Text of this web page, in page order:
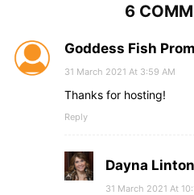
6
Goddess Fish
31 March 2021 At 3:59 AM
Thanks for hosting!
Reply
Dayna Linton
31 March 2021 At